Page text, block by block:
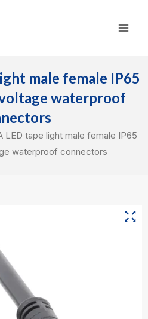
male female IP65
waterproof
LED tape light male female IP65
waterproof connectors